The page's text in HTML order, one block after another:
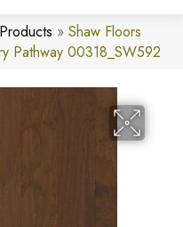
Products » Shaw Floors
Pathway 00318_SW592